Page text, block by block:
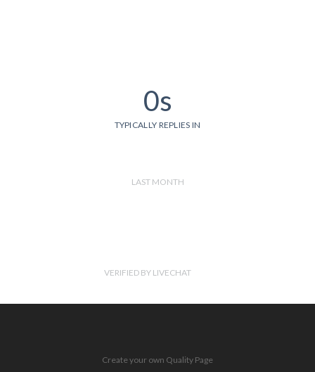
0s
TYPICALLY REPLIES IN
LAST MONTH
VERIFIED BY LIVECHAT
Create your own Quality Page